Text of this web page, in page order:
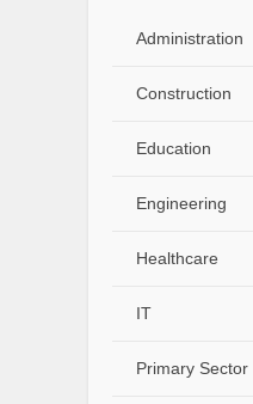
Administration
Construction
Education
Engineering
Healthcare
IT
Primary Sector